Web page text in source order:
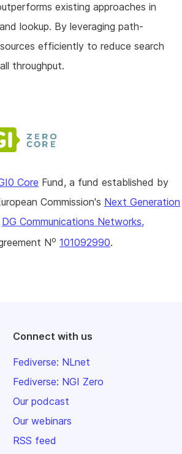
existing approaches in
lookup. By leveraging path-
efficiently to reduce search
throughput.
Core Fund, a fund established by
Commission's Next Generation
DG Communications Networks,
No 101092990.
Connect with us
Fediverse: NLnet
Fediverse: NGI Zero
Our podcast
Our webinars
RSS feed